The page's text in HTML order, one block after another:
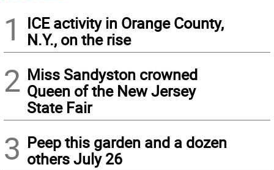
1
ICE activity in Orange County,
N.Y., on the rise
2 Miss Sandyston crowned
Queen of the New Jersey
State Fair
3 Peep this garden and a dozen
others July 26